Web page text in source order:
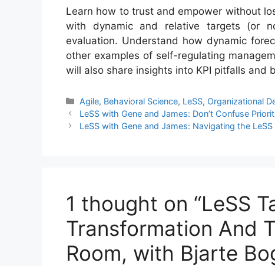
Learn how to trust and empower without
with dynamic and relative targets (or
evaluation. Understand how dynamic
other examples of self-regulating
will also share insights into KPI pitfalls and
Categories
Agile, Behavioral Science, LeSS, Organizational
LeSS with Gene and James: Don’t Confuse
LeSS with Gene and James: Navigating the
1 thought on “LeSS
Transformation And
Room, with Bjarte